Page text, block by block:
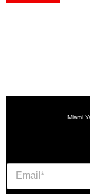
Miami